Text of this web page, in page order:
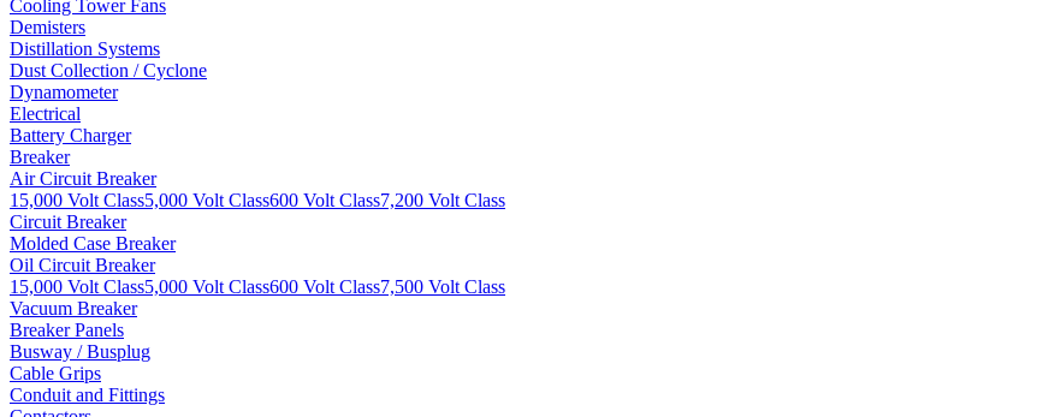
Cooling Tower Fans
Demisters
Distillation Systems
Dust Collection / Cyclone
Dynamometer
Electrical
Battery Charger
Breaker
Air Circuit Breaker
15,000 Volt Class5,000 Volt Class600 Volt Class7,200 Volt Class
Circuit Breaker
Molded Case Breaker
Oil Circuit Breaker
15,000 Volt Class5,000 Volt Class600 Volt Class7,500 Volt Class
Vacuum Breaker
Breaker Panels
Busway / Busplug
Cable Grips
Conduit and Fittings